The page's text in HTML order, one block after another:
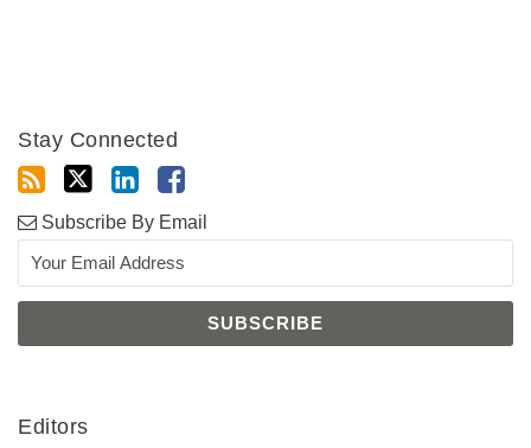
Stay Connected
Subscribe By Email
Editors